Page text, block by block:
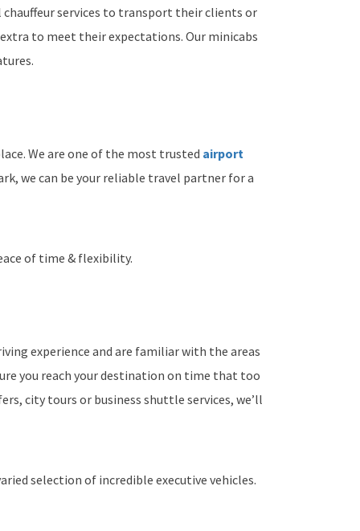
chauffeur services to transport their clients or
to meet their expectations. Our minicabs
We are one of the most trusted airport
we can be your reliable travel partner for a
of time & flexibility.
experience and are familiar with the areas
you reach your destination on time that too
city tours or business shuttle services, we’ll
selection of incredible executive vehicles.